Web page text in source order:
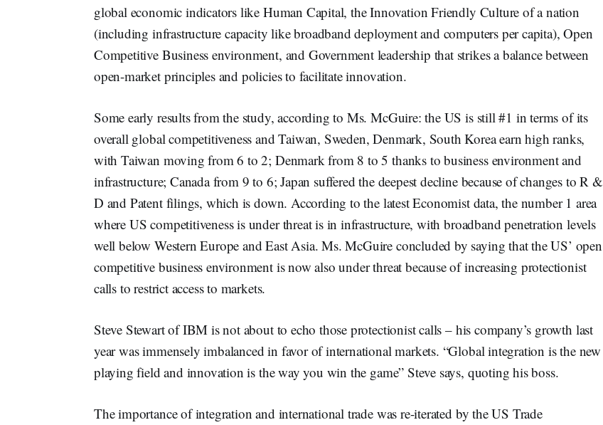
global economic indicators like Human Capital, the Innovation Friendly Culture of a nation
(including infrastructure capacity like broadband deployment and computers per capita), Open
Competitive Business environment, and Government leadership that strikes a balance between
open-market principles and policies to facilitate innovation.
Some early results from the study, according to Ms. McGuire: the US is still #1 in terms of its
overall global competitiveness and Taiwan, Sweden, Denmark, South Korea earn high ranks,
with Taiwan moving from 6 to 2; Denmark from 8 to 5 thanks to business environment and
infrastructure; Canada from 9 to 6; Japan suffered the deepest decline because of changes to R &
D and Patent filings, which is down. According to the latest Economist data, the number 1 area
where US competitiveness is under threat is in infrastructure, with broadband penetration levels
well below Western Europe and East Asia. Ms. McGuire concluded by saying that the US’ open
competitive business environment is now also under threat because of increasing protectionist
calls to restrict access to markets.
Steve Stewart of IBM is not about to echo those protectionist calls – his company’s growth last
year was immensely imbalanced in favor of international markets. “Global integration is the new
playing field and innovation is the way you win the game” Steve says, quoting his boss.
The importance of integration and international trade was re-iterated by the US Trade